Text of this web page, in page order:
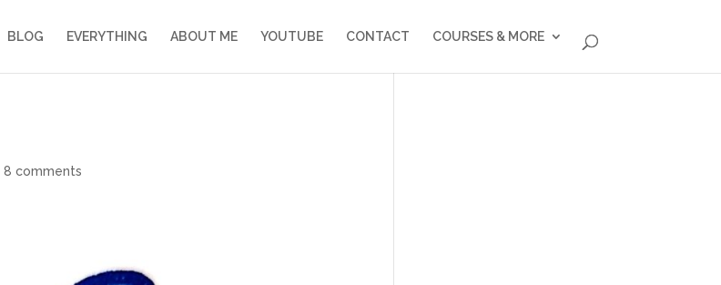
BLOG EVERYTHING ABOUT ME YOUTUBE CONTACT COURSES & MORE
8 comments